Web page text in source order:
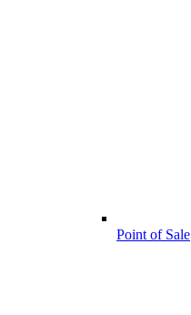
Point of Sale